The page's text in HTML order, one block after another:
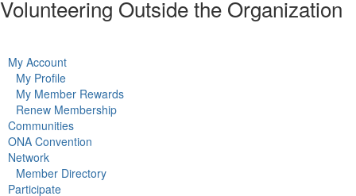
Volunteering Outside the Organization
My Account
My Profile
My Member Rewards
Renew Membership
Communities
ONA Convention
Network
Member Directory
Participate